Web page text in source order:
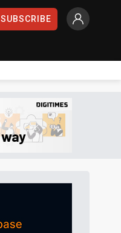
SUBSCRIBE